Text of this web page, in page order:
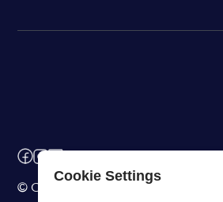
© ChangeEngine. All rights reserved.
Cookie Settings